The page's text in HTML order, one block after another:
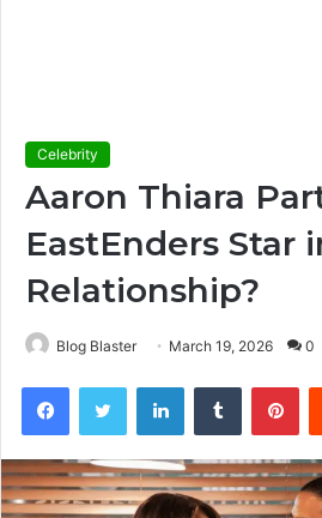
Celebrity
Aaron Thiara
EastEnders Star
Relationship?
Blog Blaster March 19, 2026 0
FacebookTwitter LinkedInTumblr